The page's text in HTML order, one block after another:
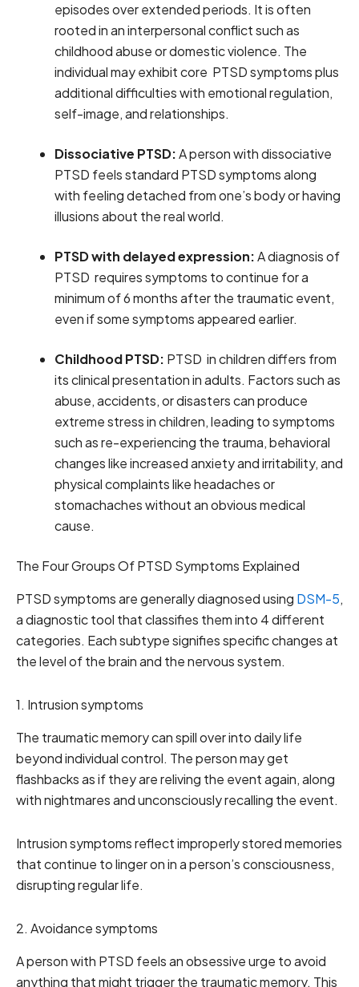
episodes over extended periods. It is often
rooted in an interpersonal conflict such as
childhood abuse or domestic violence. The
individual may exhibit core PTSD symptoms plus
additional difficulties with emotional regulation,
self-image, and relationships.
Dissociative PTSD:A person with dissociative
PTSD feels standard PTSD symptoms along
with feeling detached from one’s body or having
illusions about the real world.
PTSD with delayed expression:A diagnosis of
PTSD requires symptoms to continue for a
minimum of 6 months after the traumatic event,
even if some symptoms appeared earlier.
Childhood PTSD: PTSD in children differs from
its clinical presentation in adults. Factors such as
abuse, accidents, or disasters can produce
extreme stress in children, leading to symptoms
such as re-experiencing the trauma, behavioral
changes like increased anxiety and irritability, and
physical complaints like headaches or
stomachaches without an obvious medical
cause.
The Four Groups Of PTSD Symptoms Explained
PTSD symptoms are generally diagnosed using DSM-5,
a diagnostic tool that classifies them into 4 different
categories. Each subtype signifies specific changes at
the level of the brain and the nervous system.
1. Intrusion symptoms
The traumatic memory can spill over into daily life
beyond individual control. The person may get
flashbacks as if they are reliving the event again, along
with nightmares and unconsciously recalling the event.
Intrusion symptoms reflect improperly stored memories
that continue to linger on in a person’s consciousness,
disrupting regular life.
2. Avoidance symptoms
A person with PTSD feels an obsessive urge to avoid
anything that might trigger the traumatic memory. This